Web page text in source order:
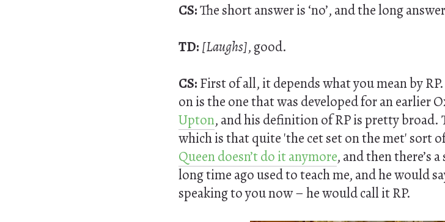
CS:The short answer is ‘no’, and the long
TD:[Laughs], good.
CS:First of all, it depends what you mean by
on is the one that was developed for an earlier
Upton, and his definition of RP is pretty broad.
which is that quite 'the cet set on the met' sort
Queen doesn’t do it anymore, and then there’s
long time ago used to teach me, and he would
speaking to you now – he would call it RP.